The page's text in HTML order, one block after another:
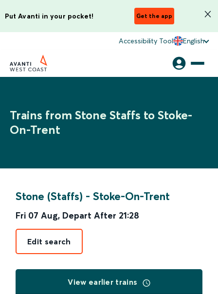
Put Avanti in your pocket! Get the app
Accessibility Tool English
Trains from Stone Staffs to Stoke-
On-Trent
Stone (Staffs) - Stoke-On-Trent
Fri 07 Aug, Depart After 21:28
Edit search
View earlier trains